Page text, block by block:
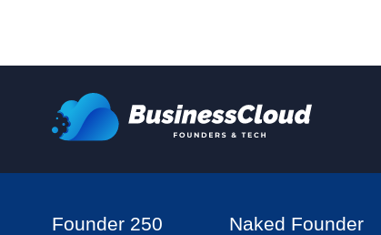
Founder 250 Naked Founder